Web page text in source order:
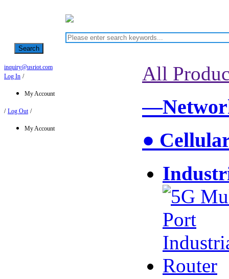
Search
inquiry@usriot.com
Log In /
My Account
/ Log Out /
My Account
All
●